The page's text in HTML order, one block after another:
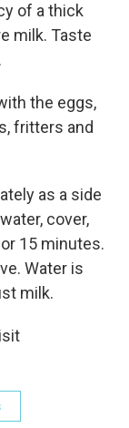
of a thick
milk. Taste
the eggs,
fritters and
as a side
cover,
15 minutes.
Water is
milk.